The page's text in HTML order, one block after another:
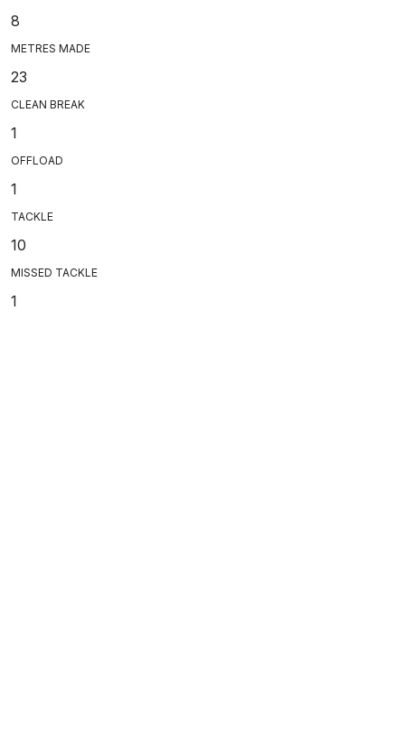
8
METRES MADE
23
CLEAN BREAK
1
OFFLOAD
1
TACKLE
10
MISSED TACKLE
1